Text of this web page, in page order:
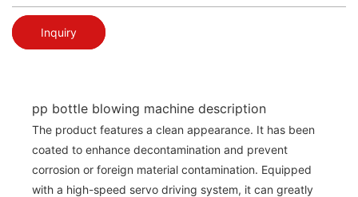
Inquiry
pp bottle blowing machine description
The product features a clean appearance. It has been
coated to enhance decontamination and prevent
corrosion or foreign material contamination. Equipped
with a high-speed servo driving system, it can greatly